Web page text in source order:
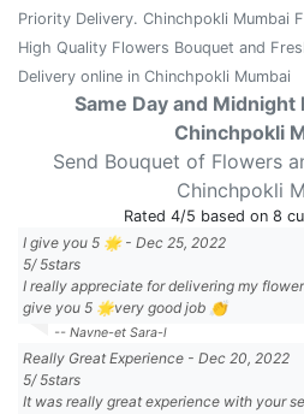
Priority Delivery. Chinchpokli Mumbai
High Quality Flowers Bouquet and
Delivery online in Chinchpokli Mumbai
Same Day and
Chinchpokli
Send Bouquet of Flowers
Chinchpokli
Rated 4/5 based on 8
I give you 5 🌟 - Dec 25, 2022
5/5stars
I really appreciate for delivering my
give you 5 🌟very good job 👏
-- Navne-et Sara-l
Really Great Experience - Dec 20, 2022
5/5stars
It was really great experience with your